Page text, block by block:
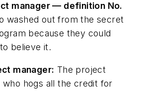
manager — definition No.
washed out from the secret
because they could
believe it.
manager: The project
who hogs all the credit for